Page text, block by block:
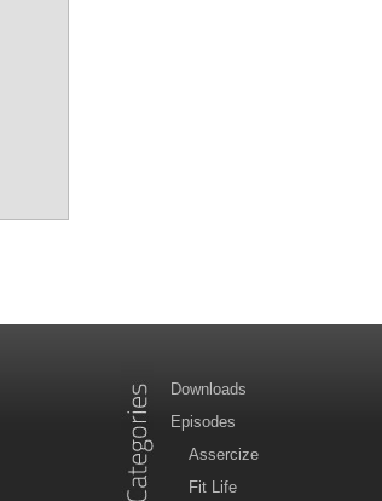
Downloads
Episodes
Assercize
Fit Life